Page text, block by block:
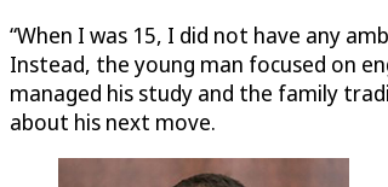
“When I was 15, I did not have any
Instead, the young man focused on
managed his study and the family
about his next move.